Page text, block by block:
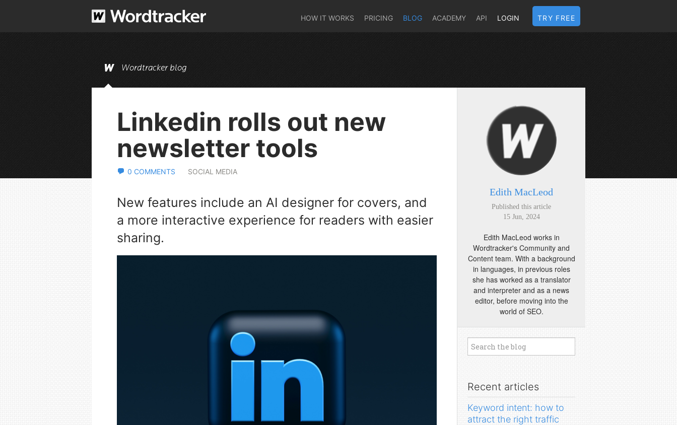
HOW IT WORKS PRICING BLOG ACADEMY API LOGIN TRY FREE
Wordtracker blog
Linkedin rolls out new
newsletter tools
0 COMMENTS SOCIAL MEDIA
New features include an AI designer for covers, and
a more interactive experience for readers with easier
sharing.
Edith MacLeod
Published this article
15 Jun, 2024
Edith MacLeod works in
Wordtracker's Community and
Content team. With a background
in languages, in previous roles
she has worked as a translator
and interpreter and as a news
editor, before moving into the
world of SEO.
Recent articles
Keyword intent: how to
attract the right traffic